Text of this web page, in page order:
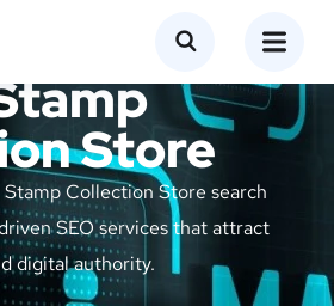
for
Store
Collection Store search
SEO services that attract
digital authority.